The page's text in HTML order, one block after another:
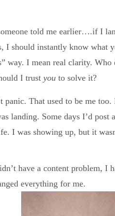
told me earlier….if I
I should instantly know what
way. I mean real clarity. Who
I trust you to solve it?
panic. That used to be me
landing. Some days I’d post
I was showing up, but it
have a content problem, I
everything for me.